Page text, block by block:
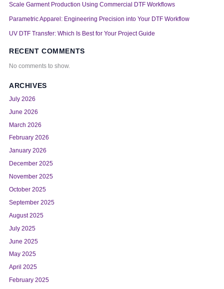
Scale Garment Production Using Commercial DTF Workflows
Parametric Apparel: Engineering Precision into Your DTF Workflow
UV DTF Transfer: Which Is Best for Your Project Guide
RECENT COMMENTS
No comments to show.
ARCHIVES
July 2026
June 2026
March 2026
February 2026
January 2026
December 2025
November 2025
October 2025
September 2025
August 2025
July 2025
June 2025
May 2025
April 2025
February 2025